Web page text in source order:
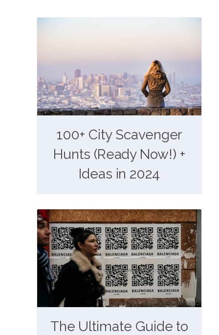
100+ City Scavenger
Hunts (Ready Now!) +
Ideas in 2024
The Ultimate Guide to